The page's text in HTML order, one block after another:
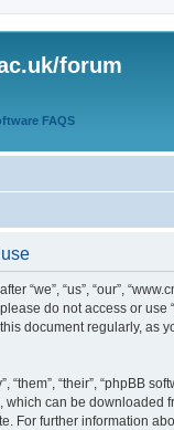
forum
FAQS
“we”, “us”, “our”,
do not access or use
document regularly, as
“their”, “phpBB
which can be downloaded
For further information